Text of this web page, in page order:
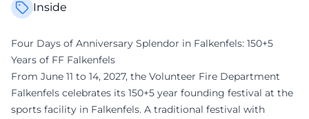
Inside
Four Days of Anniversary Splendor in Falkenfels: 150+5
Years of FF Falkenfels
From June 11 to 14, 2027, the Volunteer Fire Department
Falkenfels celebrates its 150+5 year founding festival at the
sports facility in Falkenfels. A traditional festival with